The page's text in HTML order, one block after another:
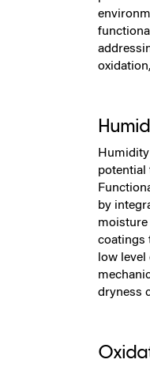
potential
by
coatings
low
dryness